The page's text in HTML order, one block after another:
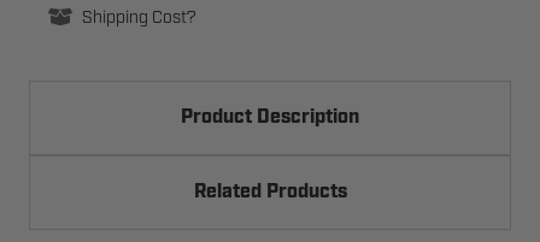
HUB,
Shipping Cost?
Product Description
Related Products